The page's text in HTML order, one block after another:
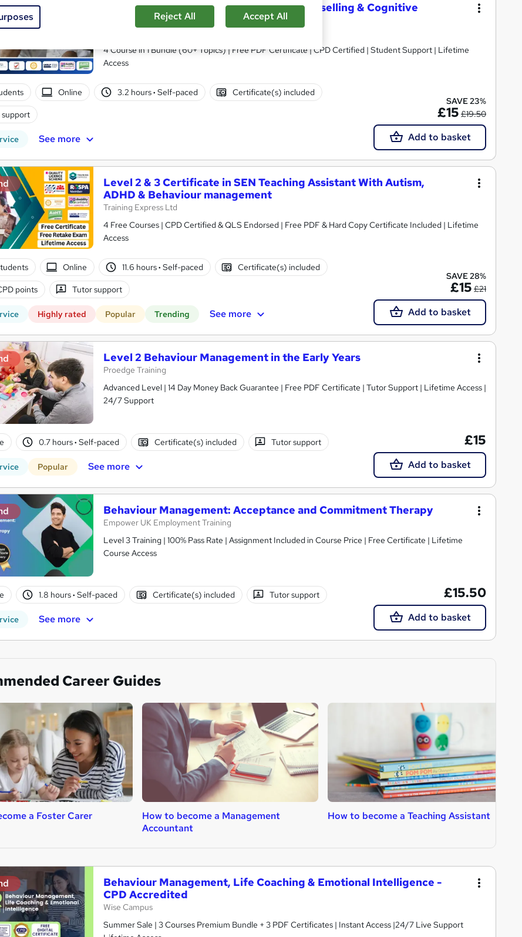
Level 3 Certificate in Mental Health, Counselling & Cognitive
Behavioural Therapy (CBT)
4 Course in 1 Bundle (60+ Topics) | Free PDF Certificate | CPD Certified | Student Support | Lifetime
Access
Online 3.2 hours· Self-paced Certificate(s) included
See more
SAVE 23%
£15 £19.50
Add to basket
Level 2 & 3 Certificate in SEN Teaching Assistant With Autism,
ADHD & Behaviour management
Training Express Ltd
4 Free Courses | CPD Certified & QLS Endorsed | Free PDF & Hard Copy Certificate Included | Lifetime
Access
Online 11.6 hours· Self-paced Certificate(s) included
points Tutor support
Highly rated Popular Trending See more
SAVE 28%
£15 £21
Add to basket
Level 2 Behaviour Management in the Early Years
Proedge Training
Advanced Level | 14 Day Money Back Guarantee | Free PDF Certificate | Tutor Support | Lifetime Access |
24/7 Support
0.7 hours· Self-paced Certificate(s) included Tutor support
Popular See more
£15
Add to basket
Behaviour Management: Acceptance and Commitment Therapy
Empower UK Employment Training
Level 3 Training | 100% Pass Rate | Assignment Included in Course Price | Free Certificate | Lifetime
Course Access
1.8 hours· Self-paced Certificate(s) included Tutor support
See more
£15.50
Add to basket
Career Guides
a Foster Carer
How to become a Management
Accountant
How to become a Teaching Assistant
Behaviour Management, Life Coaching & Emotional Intelligence -
CPD Accredited
Wise Campus
Summer Sale | 3 Courses Premium Bundle + 3 PDF Certificates | Instant Access |24/7 Live Support
Reject All Accept All